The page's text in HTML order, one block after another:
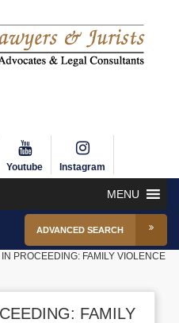
Youtube Instagram
MENU
ADVANCED SEARCH
PROCEEDING: FAMILY VIOLENCE
FAMILY